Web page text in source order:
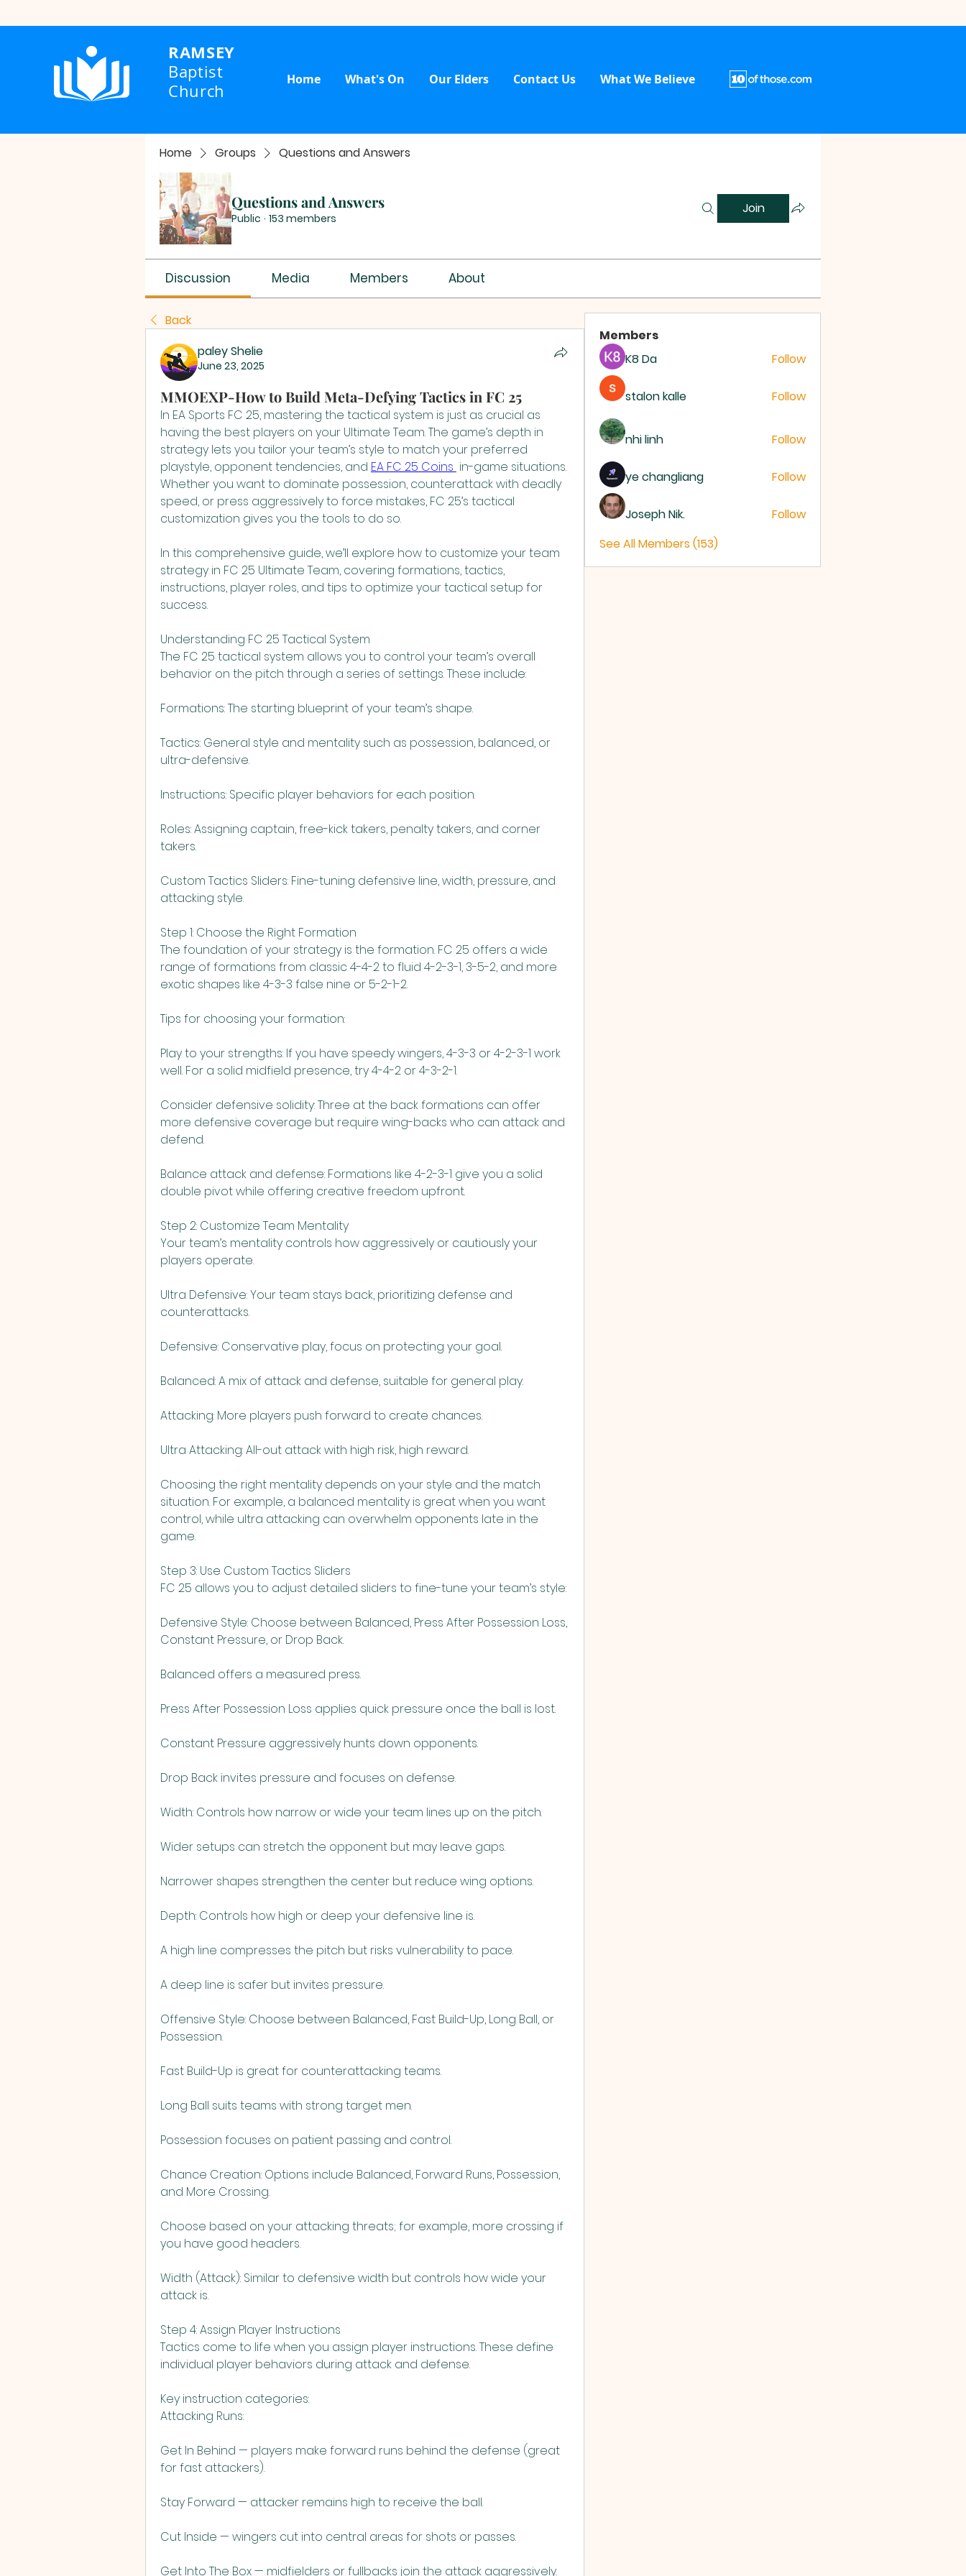
RAMSEY
Baptist
Church
Home What's On Our Elders Contact Us What We Believe
Home Groups Questions and Answers
Questions and Answers
Public · 153 members
Join
Discussion Media Members About
Back
paley Shelie
June 23, 2025
MMOEXP-How to Build Meta-Defying Tactics in FC 25
In EA Sports FC 25, mastering the tactical system is just as crucial as
having the best players on your Ultimate Team. The game’s depth in
strategy lets you tailor your team’s style to match your preferred
playstyle, opponent tendencies, and EA FC 25 Coins in-game situations.
Whether you want to dominate possession, counterattack with deadly
speed, or press aggressively to force mistakes, FC 25’s tactical
customization gives you the tools to do so.
In this comprehensive guide, we’ll explore how to customize your team
strategy in FC 25 Ultimate Team, covering formations, tactics,
instructions, player roles, and tips to optimize your tactical setup for
success.
Understanding FC 25 Tactical System
The FC 25 tactical system allows you to control your team’s overall
behavior on the pitch through a series of settings. These include:
Formations: The starting blueprint of your team’s shape.
Tactics: General style and mentality such as possession, balanced, or
ultra-defensive.
Instructions: Specific player behaviors for each position.
Roles: Assigning captain, free-kick takers, penalty takers, and corner
takers.
Custom Tactics Sliders: Fine-tuning defensive line, width, pressure, and
attacking style.
Step 1: Choose the Right Formation
The foundation of your strategy is the formation. FC 25 offers a wide
range of formations from classic 4-4-2 to fluid 4-2-3-1, 3-5-2, and more
exotic shapes like 4-3-3 false nine or 5-2-1-2.
Tips for choosing your formation:
Play to your strengths: If you have speedy wingers, 4-3-3 or 4-2-3-1 work
well. For a solid midfield presence, try 4-4-2 or 4-3-2-1.
Consider defensive solidity: Three at the back formations can offer
more defensive coverage but require wing-backs who can attack and
defend.
Balance attack and defense: Formations like 4-2-3-1 give you a solid
double pivot while offering creative freedom upfront.
Step 2: Customize Team Mentality
Your team’s mentality controls how aggressively or cautiously your
players operate.
Ultra Defensive: Your team stays back, prioritizing defense and
counterattacks.
Defensive: Conservative play, focus on protecting your goal.
Balanced: A mix of attack and defense, suitable for general play.
Attacking: More players push forward to create chances.
Ultra Attacking: All-out attack with high risk, high reward.
Choosing the right mentality depends on your style and the match
situation. For example, a balanced mentality is great when you want
control, while ultra attacking can overwhelm opponents late in the
game.
Step 3: Use Custom Tactics Sliders
FC 25 allows you to adjust detailed sliders to fine-tune your team’s style:
Defensive Style: Choose between Balanced, Press After Possession Loss,
Constant Pressure, or Drop Back.
Balanced offers a measured press.
Press After Possession Loss applies quick pressure once the ball is lost.
Constant Pressure aggressively hunts down opponents.
Drop Back invites pressure and focuses on defense.
Width: Controls how narrow or wide your team lines up on the pitch.
Wider setups can stretch the opponent but may leave gaps.
Narrower shapes strengthen the center but reduce wing options.
Depth: Controls how high or deep your defensive line is.
A high line compresses the pitch but risks vulnerability to pace.
A deep line is safer but invites pressure.
Offensive Style: Choose between Balanced, Fast Build-Up, Long Ball, or
Possession.
Fast Build-Up is great for counterattacking teams.
Long Ball suits teams with strong target men.
Possession focuses on patient passing and control.
Chance Creation: Options include Balanced, Forward Runs, Possession,
and More Crossing.
Choose based on your attacking threats; for example, more crossing if
you have good headers.
Width (Attack): Similar to defensive width but controls how wide your
attack is.
Step 4: Assign Player Instructions
Tactics come to life when you assign player instructions. These define
individual player behaviors during attack and defense.
Key instruction categories:
Attacking Runs:
Get In Behind — players make forward runs behind the defense (great
for fast attackers).
Stay Forward — attacker remains high to receive the ball.
Cut Inside — wingers cut into central areas for shots or passes.
Get Into The Box — midfielders or fullbacks join the attack aggressively.
Members
K8 Da
Follow
stalon kalle Follow
nhi linh Follow
ye changliang Follow
Joseph Nik.
Follow
See All Members (153)